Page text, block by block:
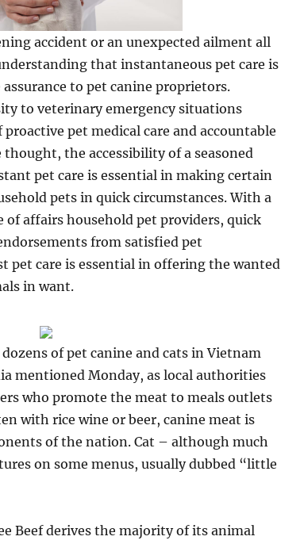
accident or an unexpected ailment all
that instantaneous pet care is
to pet canine proprietors.
to veterinary emergency situations
pet medical care and accountable
the accessibility of a seasoned
pet care is essential in making certain
pets in quick circumstances. With a
of affairs household pet providers, quick
from satisfied pet
pet care is essential in offering the wanted
in want.
of pet canine and cats in Vietnam
mentioned Monday, as local authorities
who promote the meat to meals outlets
with rice wine or beer, canine meat is
of the nation. Cat – although much
on some menus, usually dubbed “little
Beef derives the majority of its animal